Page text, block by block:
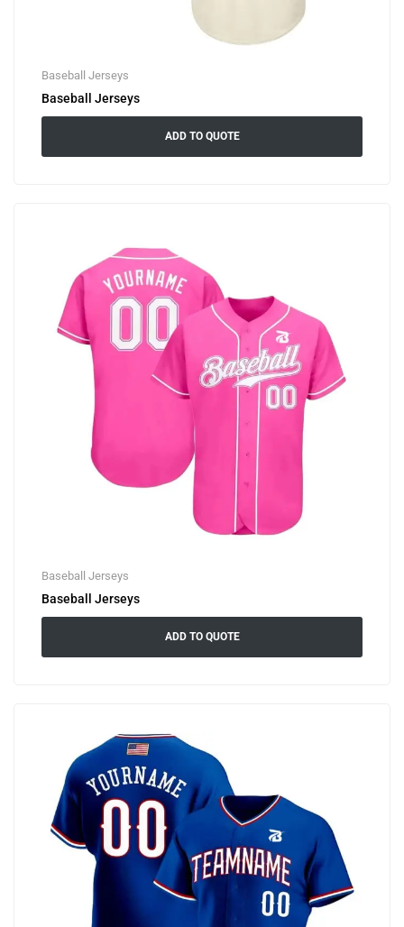
Baseball Jerseys
Baseball Jerseys
ADD TO QUOTE
Baseball Jerseys
Baseball Jerseys
ADD TO QUOTE